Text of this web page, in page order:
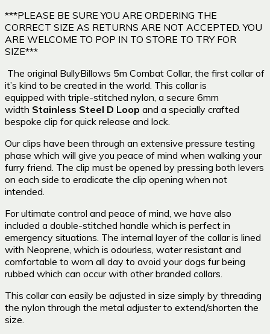
***PLEASE BE SURE YOU ARE ORDERING THE
CORRECT SIZE AS RETURNS ARE NOT ACCEPTED. YOU
ARE WELCOME TO POP IN TO STORE TO TRY FOR
SIZE***
The original BullyBillows 5m Combat Collar, the first collar of
it’s kind to be created in the world. This collaris
equipped with triple-stitched nylon, a secure 6mm
width Stainless Steel D Loop and a specially crafted
bespoke clip for quick release and lock.
Our clips have been through an extensive pressure testing
phase which will give you peace of mind when walking your
furry friend. The clip must be opened by pressing both levers
on each side to eradicate the clip opening when not
intended.
For ultimate control and peace of mind, we have also
included a double-stitched handle which is perfect in
emergency situations. The internal layer of the collar is lined
with Neoprene, which is odourless, water resistant and
comfortable to worn all day to avoid your dogs fur being
rubbed which can occur with other branded collars.
This collar can easily be adjusted in size simply by threading
the nylon through the metal adjuster to extend/shorten the
size.